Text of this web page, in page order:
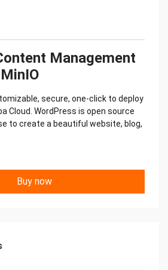
Management
secure, one-click to deploy
Cloud. WordPress is open source
to create a beautiful website, blog,
Buy now